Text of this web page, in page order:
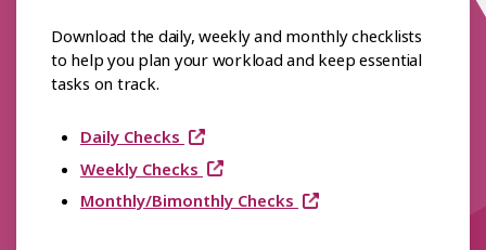
Download the daily, weekly and monthly checklists
to help you plan your workload and keep essential
tasks on track.
Daily Checks
Weekly Checks
Monthly/Bimonthly Checks